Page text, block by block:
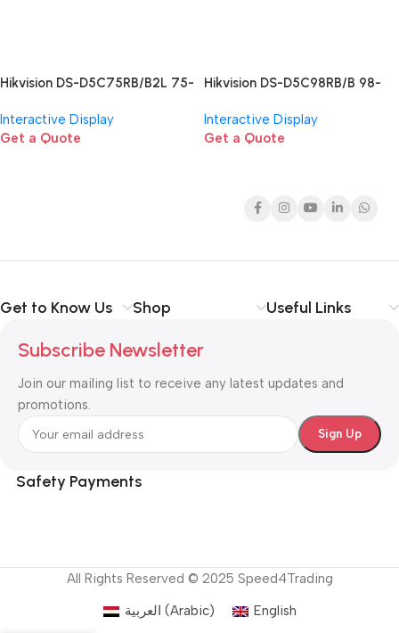
Hikvision DS-D5C75RB/B2L 75-
Interactive Display
Get a Quote
Hikvision DS-D5C98RB/B 98-
Interactive Display
Get a Quote
Get to Know Us Shop Useful Links
Subscribe Newsletter
Join our mailing list to receive any latest updates and
promotions.
Safety Payments
All Rights Reserved © 2025 Speed4Trading
العربية (Arabic) English